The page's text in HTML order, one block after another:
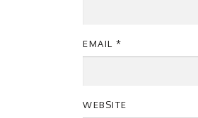
EMAIL *
WEBSITE